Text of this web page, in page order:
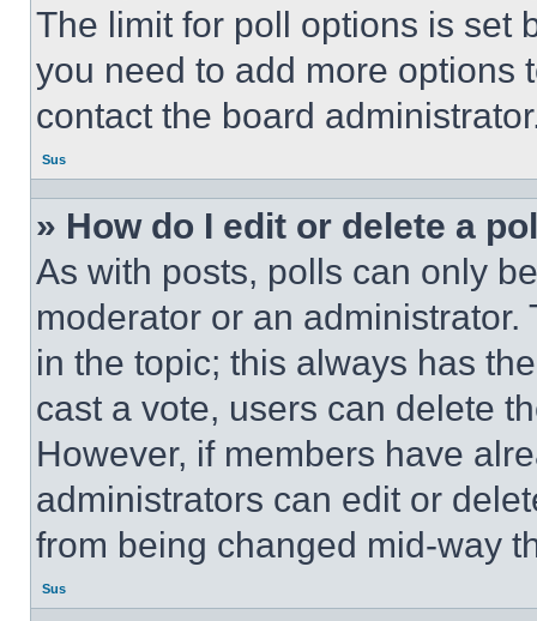
The limit for poll options is set
you need to add more options
contact the board
Sus
» How do I edit or delete a
As with posts, polls can only
moderator or an
in the topic; this always has
cast a vote, users can delete
However, if members have
administrators can edit or
from being changed mid-way
Sus